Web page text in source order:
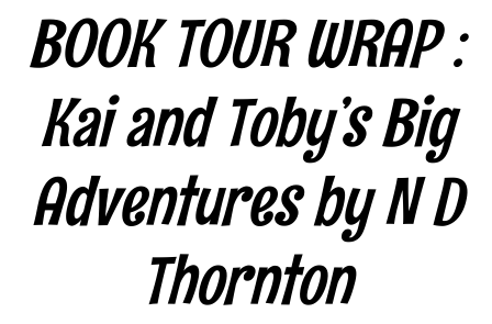
BOOK TOUR WRAP :
Kai and Toby’s Big
Adventures by N D
Thornton